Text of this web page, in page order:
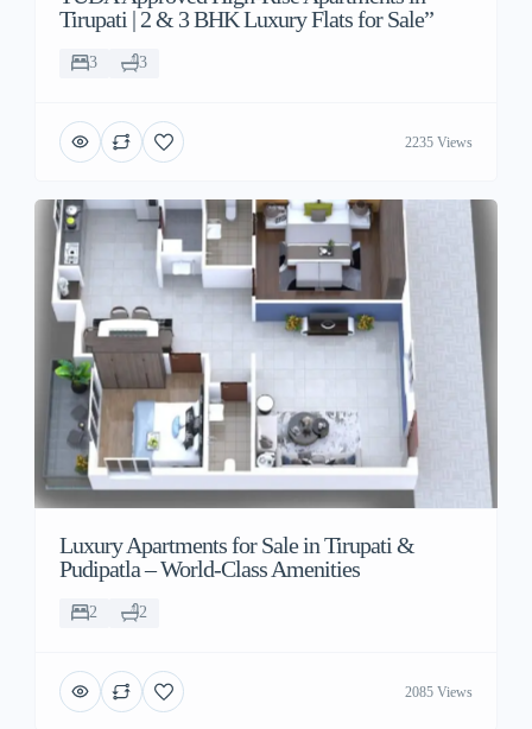
Tirupati | 2 & 3 BHK Luxury Flats for Sale”
3 3
2235 Views
Luxury Apartments for Sale in Tirupati &
Pudipatla – World-Class Amenities
2 2
2085 Views